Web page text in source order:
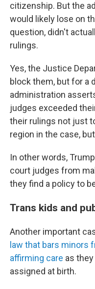
citizenship. But the
would likely lose on
question, didn't
rulings.
Yes, the Justice
block them, but for a
administration
judges exceeded
their rulings not just
region in the case,
In other words,
court judges from
they find a policy to
Trans kids and
Another important
law that bars minors
affirming care as
assigned at birth.